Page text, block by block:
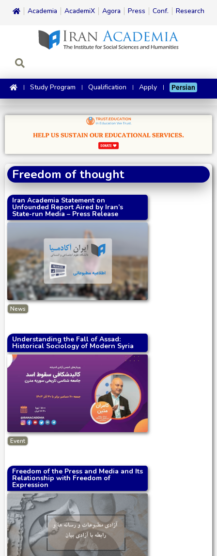
Academia AcademiX Agora Press Conf. Research
Study Program Qualification Apply Persian
Freedom of thought
Iran Academia Statement on
Unfounded Report Aired by Iran’s
State-run Media – Press Release
News
Understanding the Fall of Assad:
Historical Sociology of Modern Syria
Event
Freedom of the Press and Media and Its
Relationship with Freedom of
Expression